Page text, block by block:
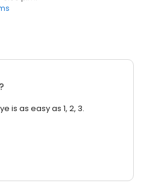
is as easy as 1, 2, 3.